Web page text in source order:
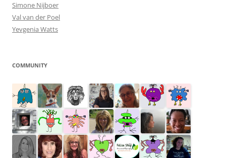
Simone Nijboer
Val van der Poel
Yevgenia Watts
COMMUNITY